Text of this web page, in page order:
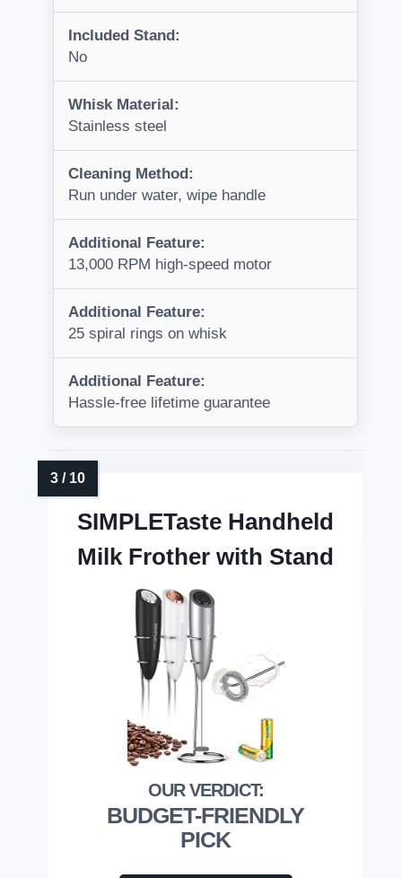
Included Stand:
No
Whisk Material:
Stainless steel
Cleaning Method:
Run under water, wipe handle
Additional Feature:
13,000 RPM high-speed motor
Additional Feature:
25 spiral rings on whisk
Additional Feature:
Hassle-free lifetime guarantee
SIMPLETaste Handheld
Milk Frother with Stand
BUDGET-FRIENDLY
PICK